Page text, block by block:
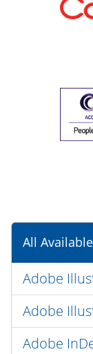
All
Adobe
Adobe
Adobe